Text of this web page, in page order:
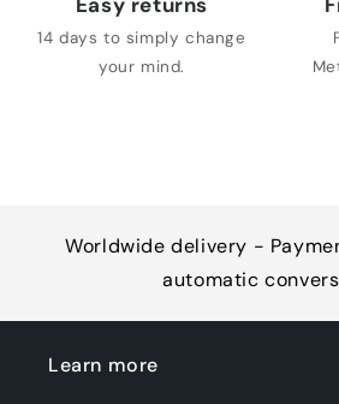
14 days to simply change
your mind.
Worldwide delivery -
automatic
Learn more